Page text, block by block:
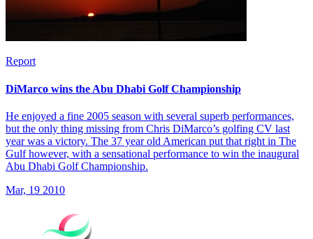
Report
DiMarco wins the Abu Dhabi Golf Championship
He enjoyed a fine 2005 season with several superb performances,
but the only thing missing from Chris DiMarco’s golfing CV last
year was a victory. The 37 year old American put that right in The
Gulf however, with a sensational performance to win the inaugural
Abu Dhabi Golf Championship.
Mar, 19 2010